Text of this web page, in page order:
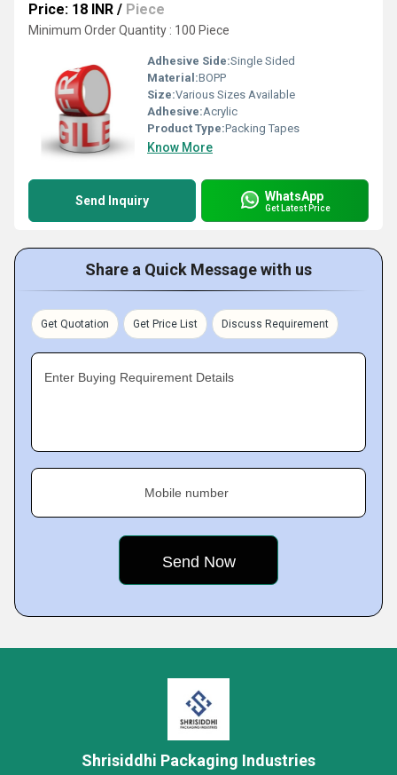
Price: 18 INR / Piece
Minimum Order Quantity : 100 Piece
Adhesive Side:Single Sided
Material:BOPP
Size:Various Sizes Available
Adhesive:Acrylic
Product Type:Packing Tapes
Know More
Send Inquiry WhatsApp
Get Latest Price
Share a Quick Message with us
Get Quotation Get Price List Discuss Requirement
Enter Buying Requirement Details
Mobile number
Shrisiddhi Packaging Industries